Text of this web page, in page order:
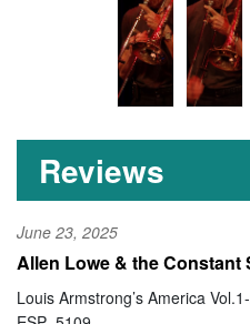
Reviews
June 23, 2025
Allen Lowe & the Constant
Louis Armstrong’s America